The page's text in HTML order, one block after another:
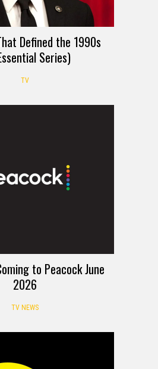
Defined the 1990s
Series)
TV
to Peacock June
2026
TV NEWS